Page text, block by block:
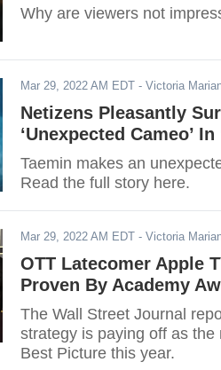
Why are viewers not
Mar 29, 2022 AM EDT - Victoria
Netizens Pleasantly
‘Unexpected Cameo’ In
Taemin makes an
Read the full story here.
Mar 29, 2022 AM EDT - Victoria
OTT Latecomer Apple
Proven By Academy
The Wall Street Journal
strategy is paying off as the
Best Picture this year.